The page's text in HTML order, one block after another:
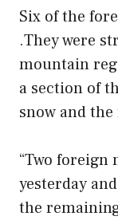
Six of the
.They were
mountain
a section of
snow and
“Two foreign
yesterday
the